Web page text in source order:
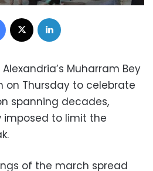
Facebook
Muharram Bey
on Thursday to celebrate
spanning decades,
to limit the
of the march spread